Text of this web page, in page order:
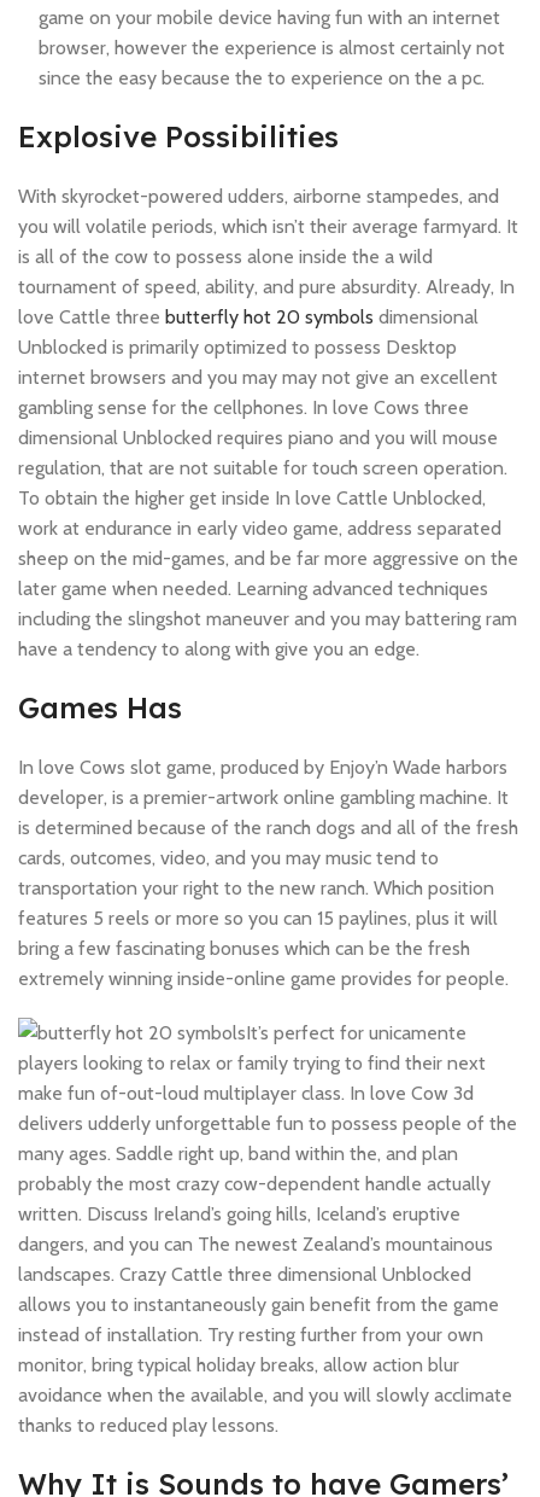
game on your mobile device having fun with an internet
browser, however the experience is almost certainly not
since the easy because the to experience on the a pc.
Explosive Possibilities
With skyrocket-powered udders, airborne stampedes, and
you will volatile periods, which isn’t their average farmyard. It
is all of the cow to possess alone inside the a wild
tournament of speed, ability, and pure absurdity. Already, In
love Cattle three butterfly hot 20 symbols dimensional
Unblocked is primarily optimized to possess Desktop
internet browsers and you may may not give an excellent
gambling sense for the cellphones. In love Cows three
dimensional Unblocked requires piano and you will mouse
regulation, that are not suitable for touch screen operation.
To obtain the higher get inside In love Cattle Unblocked,
work at endurance in early video game, address separated
sheep on the mid-games, and be far more aggressive on the
later game when needed. Learning advanced techniques
including the slingshot maneuver and you may battering ram
have a tendency to along with give you an edge.
Games Has
In love Cows slot game, produced by Enjoy’n Wade harbors
developer, is a premier-artwork online gambling machine. It
is determined because of the ranch dogs and all of the fresh
cards, outcomes, video, and you may music tend to
transportation your right to the new ranch. Which position
features 5 reels or more so you can 15 paylines, plus it will
bring a few fascinating bonuses which can be the fresh
extremely winning inside-online game provides for people.
It’s perfect for unicamente
players looking to relax or family trying to find their next
make fun of-out-loud multiplayer class. In love Cow 3d
delivers udderly unforgettable fun to possess people of the
many ages. Saddle right up, band within the, and plan
probably the most crazy cow-dependent handle actually
written. Discuss Ireland’s going hills, Iceland’s eruptive
dangers, and you can The newest Zealand’s mountainous
landscapes. Crazy Cattle three dimensional Unblocked
allows you to instantaneously gain benefit from the game
instead of installation. Try resting further from your own
monitor, bring typical holiday breaks, allow action blur
avoidance when the available, and you will slowly acclimate
thanks to reduced play lessons.
Why It is Sounds to have Gamers’